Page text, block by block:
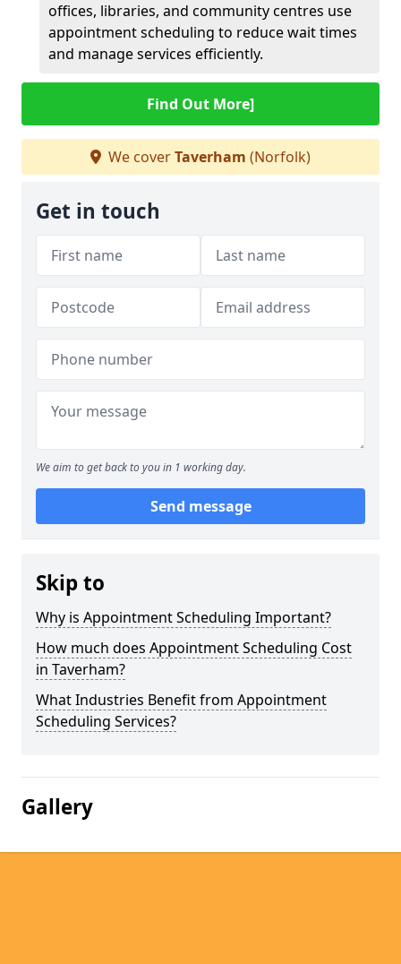
offices, libraries, and community centres use
appointment scheduling to reduce wait times
and manage services efficiently.
Find Out More]
We coverTaverham (Norfolk)
Get in touch
We aim to get back to you in 1 working day.
Send message
Skip to
Why is Appointment Scheduling Important?
How much does Appointment Scheduling Cost
in Taverham?
What Industries Benefit from Appointment
Scheduling Services?
Gallery